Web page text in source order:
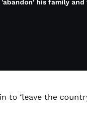
his family
to ‘leave the